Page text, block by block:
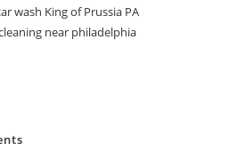
wash King of Prussia PA
near philadelphia